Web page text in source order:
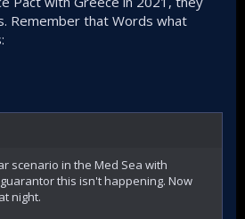
Remember that Words what
scenario in the Med Sea with
this isn't happening. Now
night.